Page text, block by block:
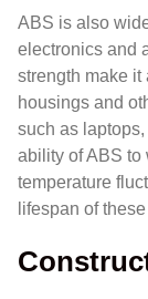
ABS is also
electronics and
strength make it
housings and
such as
ability of ABS to
temperature
lifespan of